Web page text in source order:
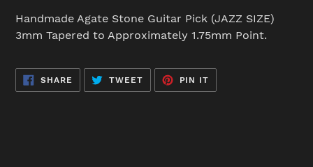
product
your
Handmade Agate Stone Guitar Pick (JAZZ SIZE)
3mm Tapered to Approximately 1.75mm Point.
SHARE SHARE
ON
FACEBOOK
TWEETTWEET
TWITTER
PIN IT
PINTEREST